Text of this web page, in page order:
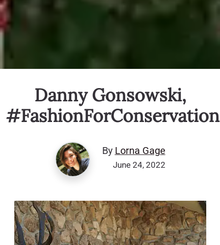
Danny Gonsowski,
#FashionForConservation
By Lorna Gage
June 24, 2022